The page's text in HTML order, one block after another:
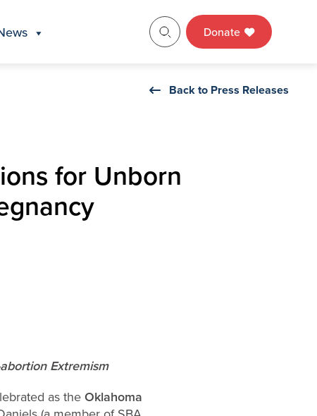
Donate
Back to Press Releases
for Unborn
Extremism
as the Oklahoma